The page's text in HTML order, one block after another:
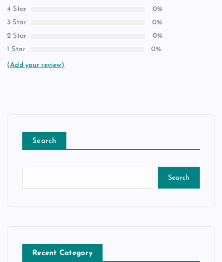
4 Star
0%
3 Star
0%
2 Star
0%
1 Star
0%
(Add your review)
Search
Search
Recent Category